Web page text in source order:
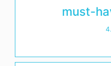
must-